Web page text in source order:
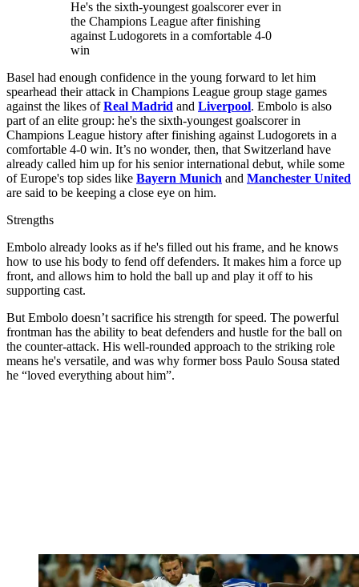
He's the sixth-youngest goalscorer ever in
the Champions League after finishing
against Ludogorets in a comfortable 4-0
win
Basel had enough confidence in the young forward to let him
spearhead their attack in Champions League group stage games
against the likes ofReal Madrid and Liverpool. Embolo is also
part of an elite group: he's the sixth-youngest goalscorer in
Champions League history after finishing against Ludogorets in a
comfortable 4-0 win. It’s no wonder, then, that Switzerland have
already called him up for his senior international debut, while some
of Europe's top sides like Bayern Munich and Manchester United
are said to be keeping a close eye on him.
Strengths
Embolo already looks as if he's filled out his frame, and he knows
how to use his body to fend off defenders. It makes him a force up
front, and allows him to hold the ball up and play it off to his
supporting cast.
But Embolo doesn’t sacrifice his strength for speed. The powerful
frontman has the ability to beat defenders and hustle for the ball on
the counter-attack. His well-rounded approach to the striking role
means he's versatile, and was why former boss Paulo Sousa stated
he “loved everything about him”.